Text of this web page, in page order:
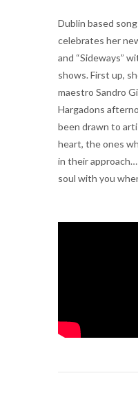
Dublin based
celebrates her
and “Sideways”
shows. First up,
maestro Sandro
Hargadons
been drawn to
heart, the ones
in their
soul with you